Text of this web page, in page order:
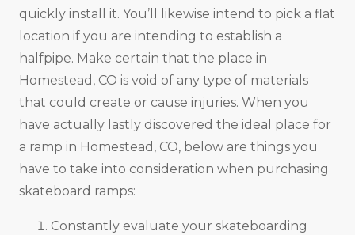
quickly install it. You’ll likewise intend to pick a flat
location if you are intending to establish a
halfpipe. Make certain that the place in
Homestead, CO is void of any type of materials
that could create or cause injuries. When you
have actually lastly discovered the ideal place for
a ramp in Homestead, CO, below are things you
have to take into consideration when purchasing
skateboard ramps:
Constantly evaluate your skateboarding